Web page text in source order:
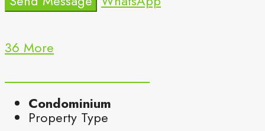
36 More
Condominium
Property Type